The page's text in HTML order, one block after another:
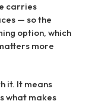
carries
— so the
option, which
more
it. It means
what makes